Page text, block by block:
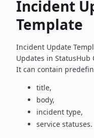
Incident
Template
Incident Update
Updates in StatusHub
It can contain
title,
body,
incident type,
service statuses.